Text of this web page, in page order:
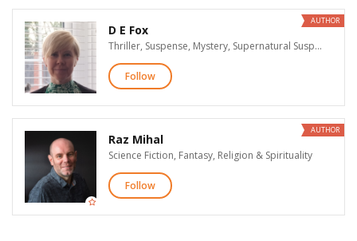
AUTHOR
D E Fox
Thriller, Suspense, Mystery, Supernatural Suspense, Horror
Follow
AUTHOR
Raz Mihal
Science Fiction, Fantasy, Religion & Spirituality
Follow